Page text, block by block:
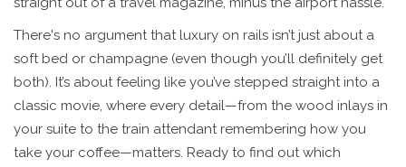
There's no argument that luxury on rails isn’t just about a
soft bed or champagne (even though you’ll definitely get
both). It’s about feeling like you’ve stepped straight into a
classic movie, where every detail—from the wood inlays in
your suite to the train attendant remembering how you
take your coffee—matters. Ready to find out which